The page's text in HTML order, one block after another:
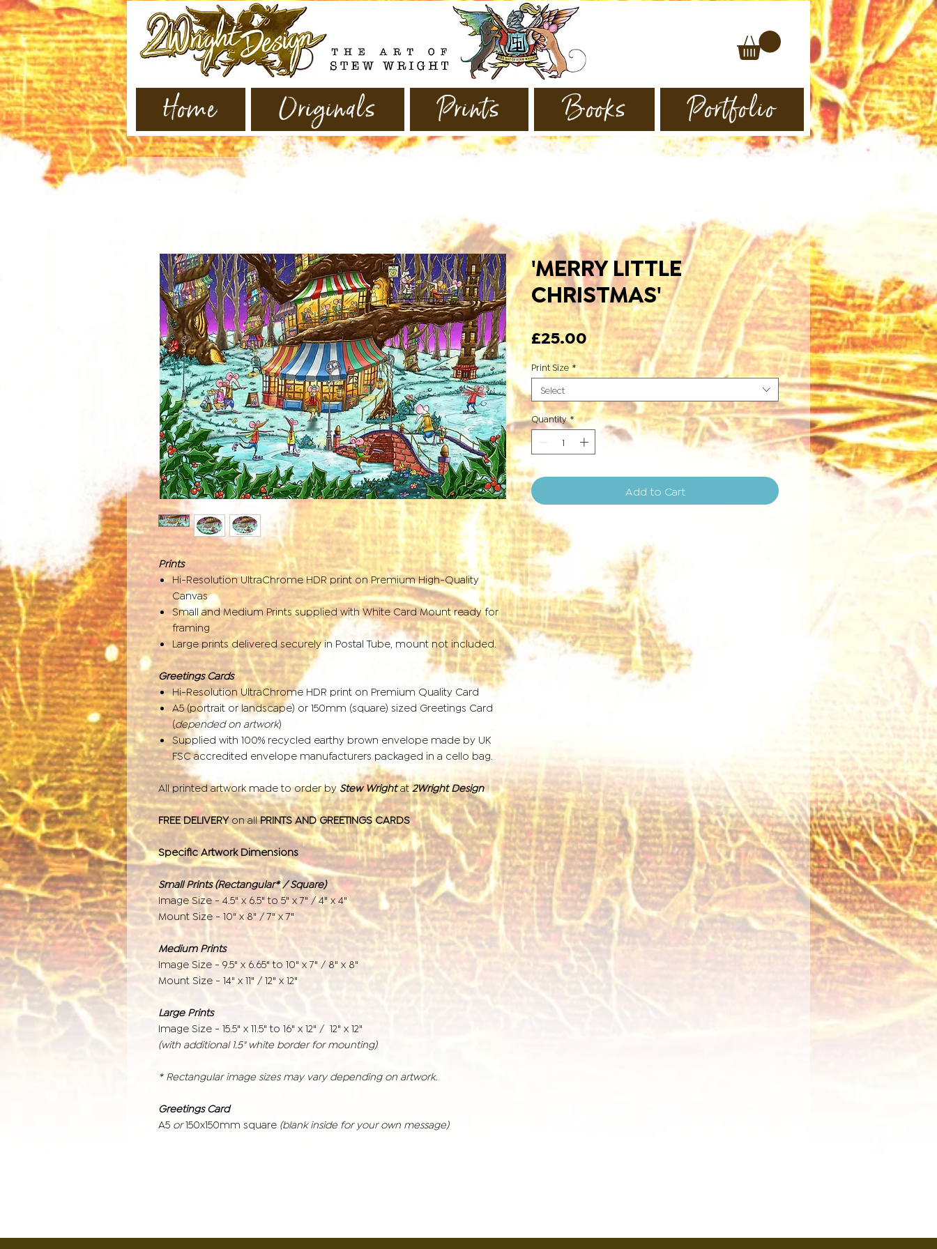
Home Originals Prints Books Portfolio
Prints
Hi-Resolution UltraChrome HDR print on Premium High-Quality
Canvas
Small and Medium Prints supplied with White Card Mount ready for
framing
Large prints delivered securely in Postal Tube, mount not included.
Greetings Cards
Hi-Resolution UltraChrome HDR print on Premium Quality Card
A5 (portrait or landscape) or 150mm (square) sized Greetings Card
(depended on artwork)
Supplied with 100% recycled earthy brown envelope made by UK
FSC accredited envelope manufacturers packaged in a cello bag.
All printed artwork made to order byStew Wrightat2Wright Design
FREE DELIVERYon allPRINTS AND GREETINGS CARDS
Specific Artwork Dimensions
Small Prints (Rectangular* / Square)
Image Size - 4.5" x 6.5" to 5" x 7" / 4" x 4"
Mount Size - 10" x 8" / 7" x 7"
Medium Prints
Image Size - 9.5" x 6.65" to 10" x 7" / 8" x 8"
Mount Size - 14" x 11" / 12" x 12"
Large Prints
Image Size - 15.5" x 11.5" to 16" x 12" / 12" x 12"
(with additional 1.5" white border for mounting)
* Rectangular image sizes may vary depending on artwork.
Greetings Card
A5 or150x150mm square (blank inside for your own message)
'MERRY LITTLE
CHRISTMAS'
£25.00Price
Print Size *
Select
Quantity *
Add to Cart